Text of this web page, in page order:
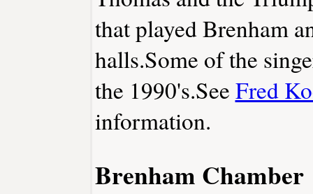
that played Brenham
halls.Some of the
the 1990's.See Fred
information.
Brenham Chamber